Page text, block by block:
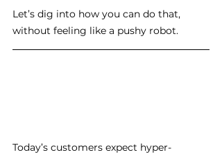
Let’s dig into how you can do that,
without feeling like a pushy robot.
Today’s customers expect hyper-